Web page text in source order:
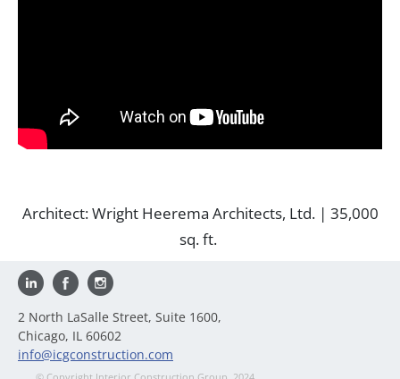
Architect: Wright Heerema Architects, Ltd. | 35,000
sq. ft.
2 North LaSalle Street, Suite 1600,
Chicago, IL 60602
info@icgconstruction.com
© Copyright Interior Construction Group, 2024